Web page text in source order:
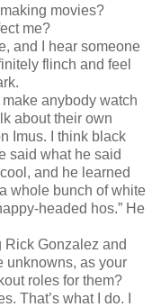
movies?
me?
and I hear someone
flinch and feel
anybody watch
about their own
Imus. I think black
said what he said
and he learned
whole bunch of white
headed hos.” He
Rick Gonzalez and
unknowns, as your
roles for them?
That’s what I do. I